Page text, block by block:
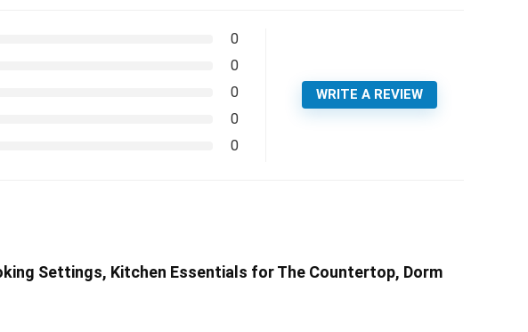
0
0
0
0
0
WRITE A REVIEW
Settings, Kitchen Essentials for The Countertop, Dorm